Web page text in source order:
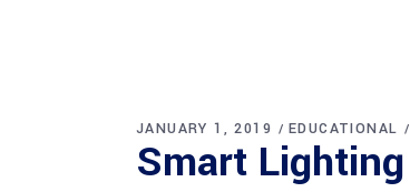
JANUARY 1, 2019 EDUCATIONAL
Smart Lighting